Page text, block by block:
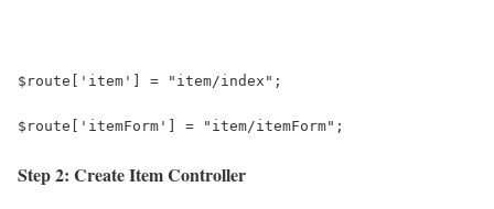
$route['item'] = "item/index";
$route['itemForm'] = "item/itemForm";
Step 2: Create Item Controller